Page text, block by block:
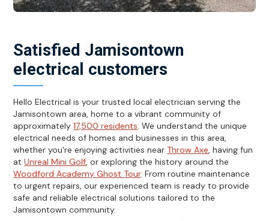
Satisfied Jamisontown
electrical customers
Hello Electrical is your trusted local electrician serving the
Jamisontown area, home to a vibrant community of
approximately17,500 residents. We understand the unique
electrical needs of homes and businesses in this area,
whether you're enjoying activities nearThrow Axe, having fun
atUnreal Mini Golf, or exploring the history around the
Woodford Academy Ghost Tour. From routine maintenance
to urgent repairs, our experienced team is ready to provide
safe and reliable electrical solutions tailored to the
Jamisontown community.